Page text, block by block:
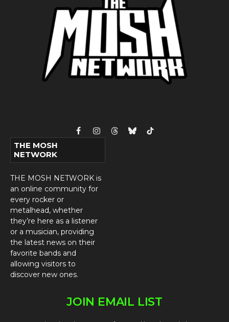
FacebookInstagram
ThreadsBlueskyTikTok
THE MOSH
NETWORK
THE MOSH NETWORK is
an online community for
every rocker or
metalhead, whether
they’re here as a listener
or a musician, providing
the latest news on their
favorite bands and
allowing visitors to
discover new ones.
JOIN EMAIL LIST